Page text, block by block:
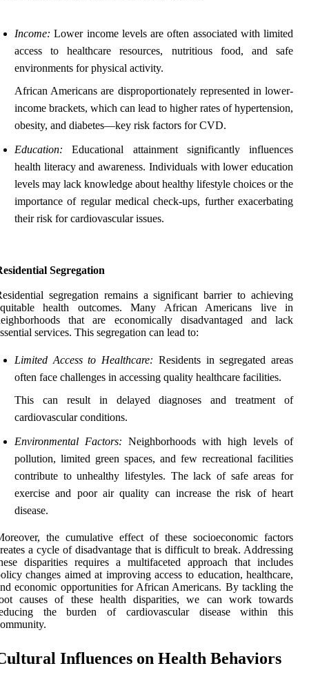
Income: Lower income levels are often associated with limited
access to healthcare resources, nutritious food, and safe
environments for physical activity.
African Americans are disproportionately represented in lower-
income brackets, which can lead to higher rates of hypertension,
obesity, and diabetes—key risk factors for CVD.
Education: Educational attainment significantly influences
health literacy and awareness. Individuals with lower education
levels may lack knowledge about healthy lifestyle choices or the
importance of regular medical check-ups, further exacerbating
their risk for cardiovascular issues.
Segregation
segregation remains a significant barrier to achieving
health outcomes. Many African Americans live in
that are economically disadvantaged and lack
services. This segregation can lead to:
Limited Access to Healthcare: Residents in segregated areas
often face challenges in accessing quality healthcare facilities.
This can result in delayed diagnoses and treatment of
cardiovascular conditions.
Environmental Factors: Neighborhoods with high levels of
pollution, limited green spaces, and few recreational facilities
contribute to unhealthy lifestyles. The lack of safe areas for
exercise and poor air quality can increase the risk of heart
disease.
the cumulative effect of these socioeconomic factors
a cycle of disadvantage that is difficult to break. Addressing
disparities requires a multifaceted approach that includes
changes aimed at improving access to education, healthcare,
economic opportunities for African Americans. By tackling the
causes of these health disparities, we can work towards
the burden of cardiovascular disease within this
Influences on Health Behaviors